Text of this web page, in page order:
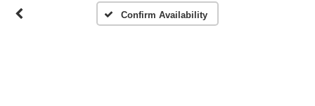
Confirm Availability